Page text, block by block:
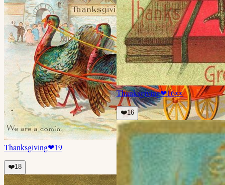
Thanksgiving❤19
❤️18
Thanksgiving❤16👀
❤️16